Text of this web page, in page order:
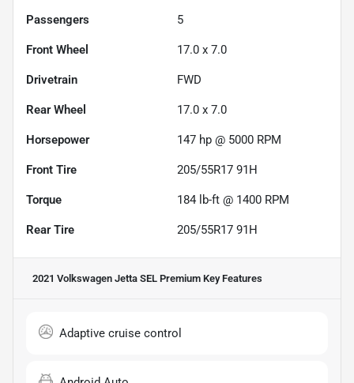
Passengers 5
Front Wheel 17.0 x 7.0
Drivetrain FWD
Rear Wheel 17.0 x 7.0
Horsepower 147 hp @ 5000 RPM
Front Tire 205/55R17 91H
Torque 184 lb-ft @ 1400 RPM
Rear Tire 205/55R17 91H
2021 Volkswagen Jetta SEL Premium Key Features
Adaptive cruise control